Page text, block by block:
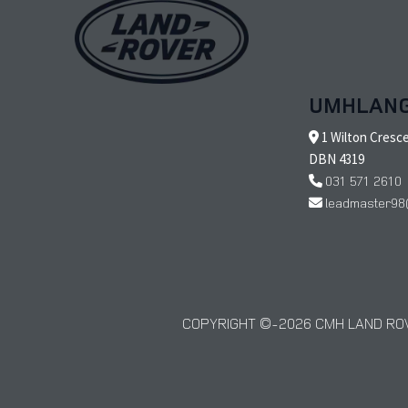
1 Wilton
DBN 4319
031 571 2610
COPYRIGHT © 2026 CMH LAND